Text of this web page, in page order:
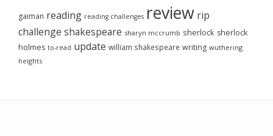
gaiman reading reading challenges review rip
challenge shakespeare sharyn mccrumb sherlock sherlock
holmes to-read update william shakespeare writing wuthering
heights